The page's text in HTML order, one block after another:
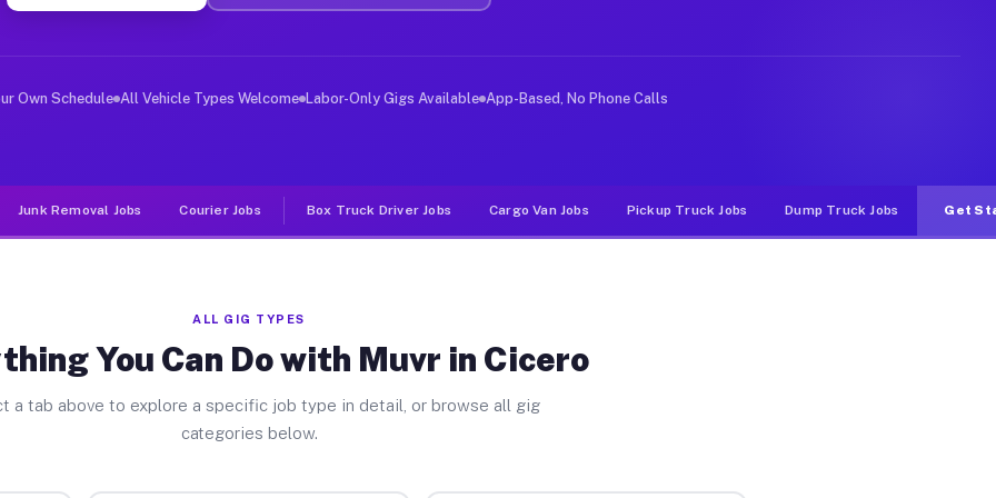
Jobs Cicero NY
deliver large items in cities like Cicero. Unlike rideshare or food delivery apps, gigs on Muvr pay
Own Schedule All Vehicle Types Welcome Labor-Only Gigs Available App-Based, No Phone Calls
Junk Removal Jobs Courier Jobs Box Truck Driver Jobs Cargo Van Jobs Pickup Truck Jobs Dump Truck Jobs Get
ALL GIG TYPES
You Can Do with Muvr in Cicero
a tab above to explore a specific job type in detail, or browse all gig
categories below.